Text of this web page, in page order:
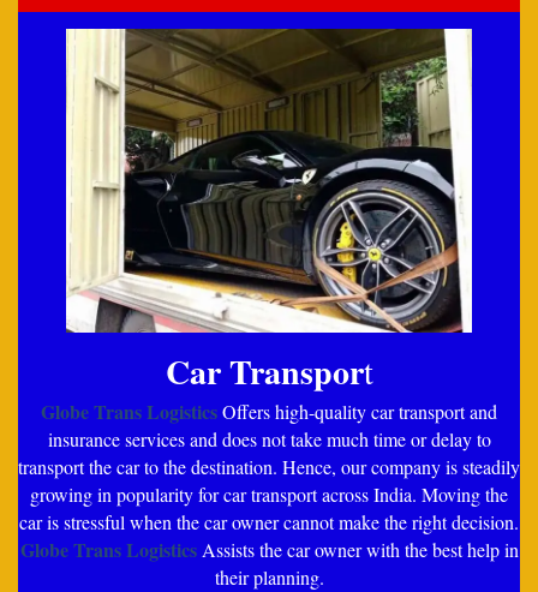
Car Transport
Globe Trans LogisticsOffers high-quality car transport and
insurance services and does not take much time or delay to
transport the car to the destination. Hence, our company is steadily
growing in popularity for car transport across India. Moving the
car is stressful when the car owner cannot make the right decision.
Globe Trans LogisticsAssists the car owner with the best help in
their planning.